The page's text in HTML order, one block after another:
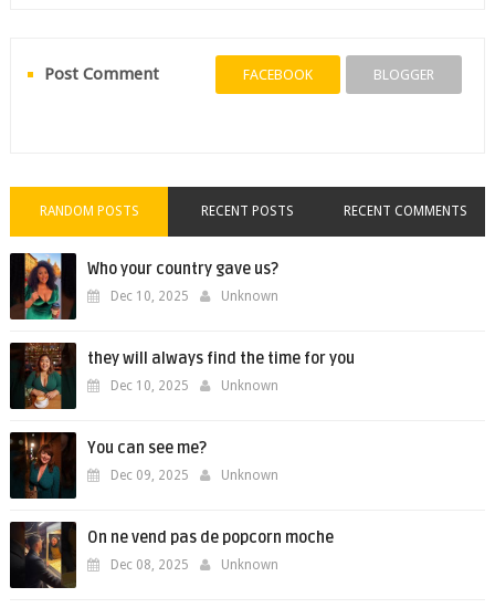
Post Comment FACEBOOK BLOGGER
RANDOM POSTS RECENT POSTS RECENT COMMENTS
Who your country gave us?
Dec 10, 2025 Unknown
they will always find the time for you
Dec 10, 2025 Unknown
You can see me?
Dec 09, 2025 Unknown
On ne vend pas de popcorn moche
Dec 08, 2025 Unknown